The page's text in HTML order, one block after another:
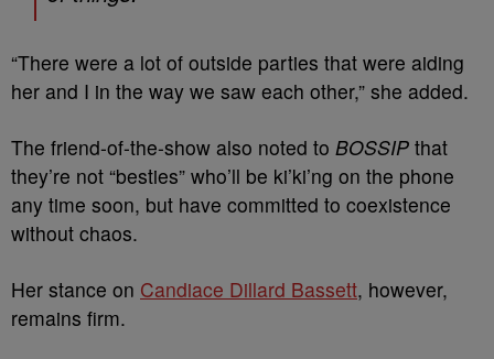
“There were a lot of outside parties that were aiding
her and I in the way we saw each other,” she added.
The friend-of-the-show also noted to BOSSIP that
they’re not “besties” who’ll be ki’ki’ng on the phone
any time soon, but have committed to coexistence
without chaos.
Her stance on Candiace Dillard Bassett, however,
remains firm.